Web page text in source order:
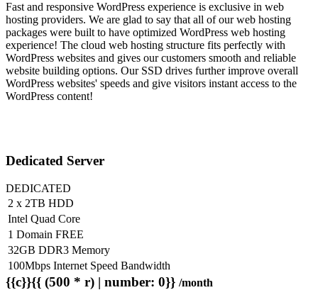
Fast and responsive WordPress experience is exclusive in web
hosting providers. We are glad to say that all of our web hosting
packages were built to have optimized WordPress web hosting
experience! The cloud web hosting structure fits perfectly with
WordPress websites and gives our customers smooth and reliable
website building options. Our SSD drives further improve overall
WordPress websites' speeds and give visitors instant access to the
WordPress content!
Dedicated Server
DEDICATED
2 x 2TB HDD
Intel Quad Core
1 Domain FREE
32GB DDR3 Memory
100Mbps Internet Speed Bandwidth
{{c}}{{ (500 * r) | number: 0}} /month